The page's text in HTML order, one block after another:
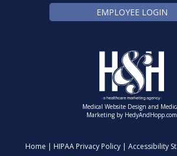
EMPLOYEE LOGIN
Medical Website Design and
Marketing by HedyAndHopp.com
Home | HIPAA Privacy Policy| Accessibility